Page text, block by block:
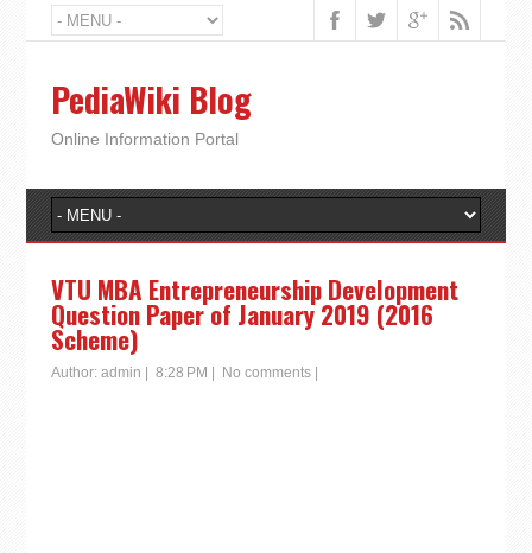
PediaWiki Blog
Online Information Portal
VTU MBA Entrepreneurship Development
Question Paper of January 2019 (2016
Scheme)
Author: admin 8:28 PM No comments|